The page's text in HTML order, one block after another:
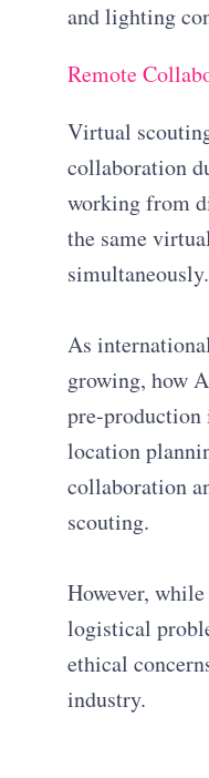
and lighting
Remote
Virtual
collaboration
working from
the same
simultaneously.
As
growing, how
pre-production
location
collaboration
scouting.
However,
logistical
ethical
industry.